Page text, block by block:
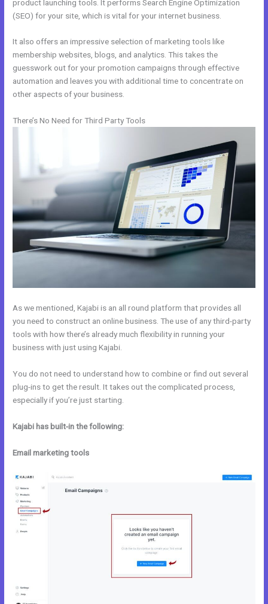
product launching tools. It performs Search Engine Optimization
(SEO) for your site, which is vital for your internet business.
It also offers an impressive selection of marketing tools like
membership websites, blogs, and analytics. This takes the
guesswork out for your promotion campaigns through effective
automation and leaves you with additional time to concentrate on
other aspects of your business.
There’s No Need for Third Party Tools
As we mentioned, Kajabi is an all round platform that provides all
you need to construct an online business. The use of any third-party
tools with how there’s already much flexibility in running your
business with just using Kajabi.
You do not need to understand how to combine or find out several
plug-ins to get the result. It takes out the complicated process,
especially if you’re just starting.
Kajabi has built-in the following:
Email marketing tools